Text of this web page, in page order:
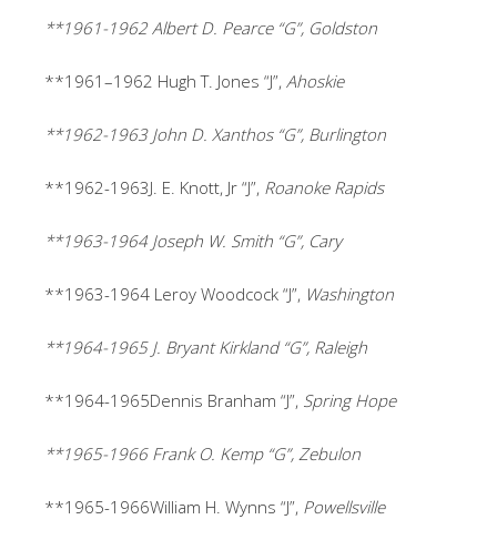
**1961-1962 Albert D. Pearce “G”, Goldston
**1961 –1962 Hugh T. Jones “J”, Ahoskie
**1962-1963 John D. Xanthos “G”, Burlington
**1962-1963J. E. Knott, Jr “J”, Roanoke Rapids
**1963-1964 Joseph W. Smith “G”, Cary
**1963-1964 Leroy Woodcock “J”, Washington
**1964-1965 J. Bryant Kirkland “G”, Raleigh
**1964-1965Dennis Branham “J”, Spring Hope
**1965-1966 Frank O. Kemp “G”, Zebulon
**1965-1966William H. Wynns “J”, Powellsville